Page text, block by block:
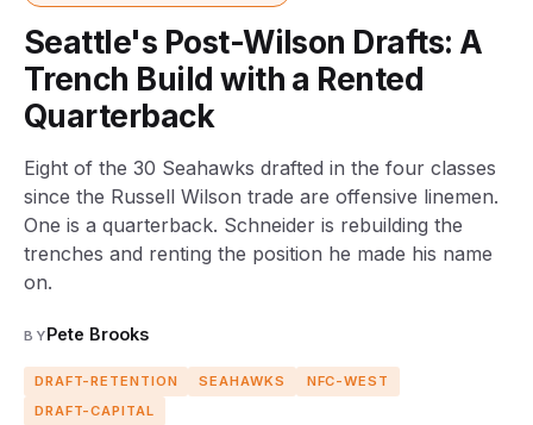
Seattle's Post-Wilson Drafts: A
Trench Build with a Rented
Quarterback
Eight of the 30 Seahawks drafted in the four classes
since the Russell Wilson trade are offensive linemen.
One is a quarterback. Schneider is rebuilding the
trenches and renting the position he made his name
on.
BYPete Brooks
DRAFT-RETENTION SEAHAWKS
NFC-WEST
DRAFT-CAPITAL